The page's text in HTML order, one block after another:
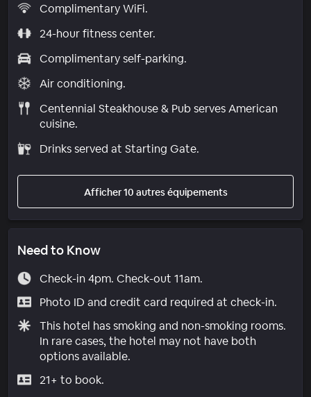
Complimentary WiFi.
24-hour fitness center.
Complimentary self-parking.
Air conditioning.
Centennial Steakhouse & Pub serves American
cuisine.
Drinks served at Starting Gate.
Afficher 10 autres équipements
Need to Know
Check-in 4pm. Check-out 11am.
Photo ID and credit card required at check-in.
This hotel has smoking and non-smoking rooms.
In rare cases, the hotel may not have both
options available.
21+ to book.